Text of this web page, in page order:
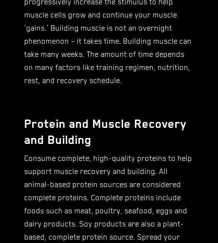
progressively increase the stimulus to help
muscle cells grow and continue your muscle
‘gains.’ Building muscle is not an overnight
phenomenon – it takes time. Building muscle can
take many weeks. The amount of time depends
on many factors like training regimen, nutrition,
rest, and recovery schedule.
Protein and Muscle Recovery
and Building
Consume complete, high-quality proteins to help
support muscle recovery and building. All
animal-based protein sources are considered
complete proteins. Complete proteins include
foods such as meat, poultry, seafood, eggs and
dairy products. Soy products are also a plant-
based, complete protein source. Spread your